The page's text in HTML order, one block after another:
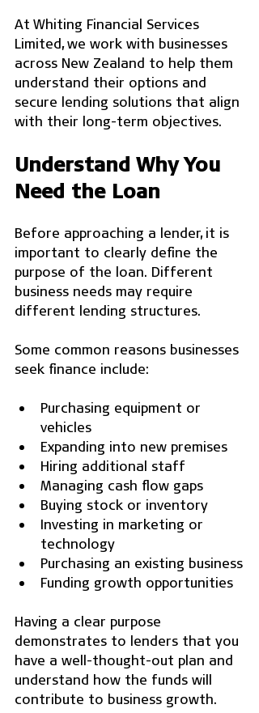
At Whiting Financial Services
Limited, we work with businesses
across New Zealand to help them
understand their options and
secure lending solutions that align
with their long-term objectives.
Understand Why You
Need the Loan
Before approaching a lender, it is
important to clearly define the
purpose of the loan. Different
business needs may require
different lending structures.
Some common reasons businesses
seek finance include:
Purchasing equipment or
vehicles
Expanding into new premises
Hiring additional staff
Managing cash flow gaps
Buying stock or inventory
Investing in marketing or
technology
Purchasing an existing business
Funding growth opportunities
Having a clear purpose
demonstrates to lenders that you
have a well-thought-out plan and
understand how the funds will
contribute to business growth.